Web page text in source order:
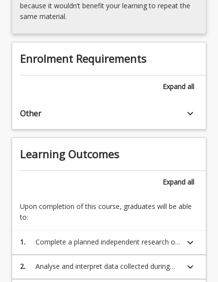
because it wouldn’t benefit your learning to repeat the
same material.
Enrolment Requirements
Expand all
Other keyboard_arrow_down
Learning Outcomes
Expand all
Upon completion of this course, graduates will be able
to:
1.
Complete a planned independent research or
scholarly project focused on a health-related
research question, issue or topic of
significance in the student's field of study;
keyboard_arrow_down
2.
Analyse and interpret data collected during
the research or scholarly project;
keyboard_arrow_down